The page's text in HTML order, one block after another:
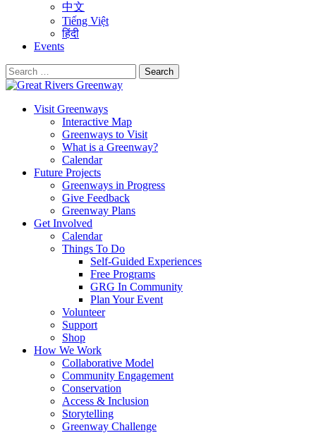
中文
Tiếng Việt
हिंदी
Events
Search
for:
Visit Greenways
Interactive Map
Greenways to Visit
What is a Greenway?
Calendar
Future Projects
Greenways in Progress
Give Feedback
Greenway Plans
Get Involved
Calendar
Things To Do
Self-Guided Experiences
Free Programs
GRG In Community
Plan Your Event
Volunteer
Support
Shop
How We Work
Collaborative Model
Community Engagement
Conservation
Access & Inclusion
Storytelling
Greenway Challenge